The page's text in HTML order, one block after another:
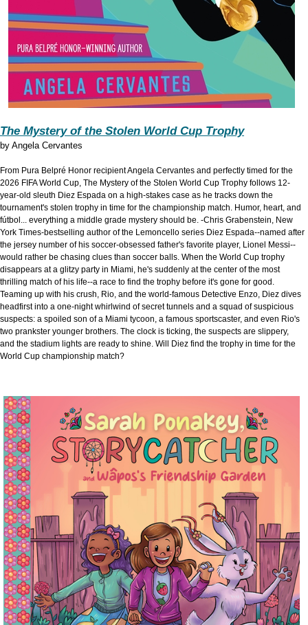
The Mystery of the Stolen World Cup Trophy
by Angela Cervantes
From Pura Belpré Honor recipient Angela Cervantes and perfectly timed for the
2026 FIFA World Cup, The Mystery of the Stolen World Cup Trophy follows 12-
year-old sleuth Diez Espada on a high-stakes case as he tracks down the
tournament's stolen trophy in time for the championship match. Humor, heart, and
fútbol... everything a middle grade mystery should be. -Chris Grabenstein, New
York Times-bestselling author of the Lemoncello series Diez Espada--named after
the jersey number of his soccer-obsessed father's favorite player, Lionel Messi--
would rather be chasing clues than soccer balls. When the World Cup trophy
disappears at a glitzy party in Miami, he's suddenly at the center of the most
thrilling match of his life--a race to find the trophy before it's gone for good.
Teaming up with his crush, Rio, and the world-famous Detective Enzo, Diez dives
headfirst into a one-night whirlwind of secret tunnels and a squad of suspicious
suspects: a spoiled son of a Miami tycoon, a famous sportscaster, and even Rio's
two prankster younger brothers. The clock is ticking, the suspects are slippery,
and the stadium lights are ready to shine. Will Diez find the trophy in time for the
World Cup championship match?